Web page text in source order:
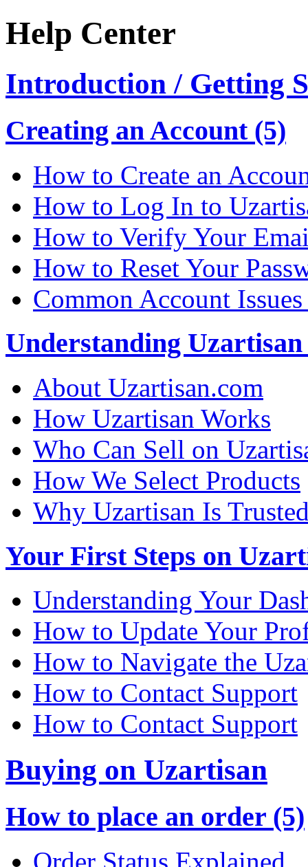
Help Center
Introduction / Getting
Creating an Account (5)
How to Create an
How to Log In to
How to Verify Your
How to Reset Your
Common Account
Understanding Uzartisan
About Uzartisan.com
How Uzartisan Works
Who Can Sell on
How We Select Products
Why Uzartisan Is
Your First Steps on
Understanding Your
How to Update Your
How to Navigate the
How to Contact Support
How to Contact Support
Buying on Uzartisan
How to place an order (5)